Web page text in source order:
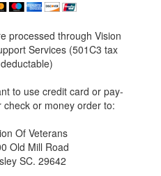
processed through Vision
Services (501C3 tax
deductable)
to use credit card or pay-
check or money order to:
Of Veterans
Old Mill Road
SC. 29642